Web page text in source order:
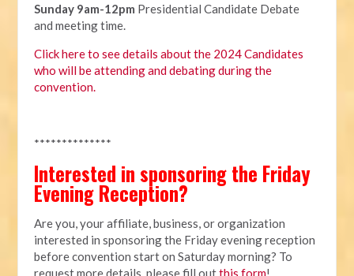
Sunday 9am-12pm Presidential Candidate Debate
and meeting time.
Click here to see details about the 2024 Candidates
who will be attending and debating during the
convention.
**************
Interested in sponsoring the Friday
Evening Reception?
Are you, your affiliate, business, or organization
interested in sponsoring the Friday evening reception
before convention start on Saturday morning? To
request more details, please fill outthis form!